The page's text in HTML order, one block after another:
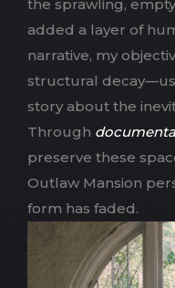
the sprawling,
added a layer of
narrative, my
structural
story about the
Through
preserve these
Outlaw Mansion
form has faded.